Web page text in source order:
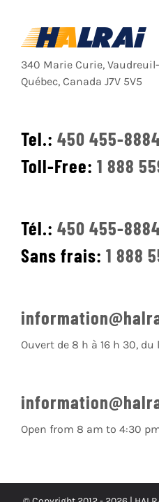
340 Marie Curie,
Québec, Canada J7V 5V5
Tel.: 450 455-
Toll-Free: 1 888
Tél.: 450 455-
Sans frais: 1 888
Ouvert de 8 h à 16 h 30,
Open from 8 am to 4:30